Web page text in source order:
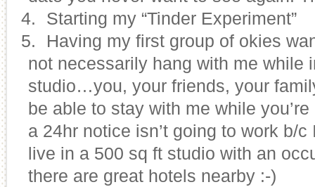
24.
Starting my “Tinder Experiment”
25.
Having my first group of okies
not necessarily hang with me while
studio…you, your friends, your
be able to stay with me while
a 24hr notice isn’t going to work b/
live in a 500 sq ft studio with an
there are great hotels nearby :-)